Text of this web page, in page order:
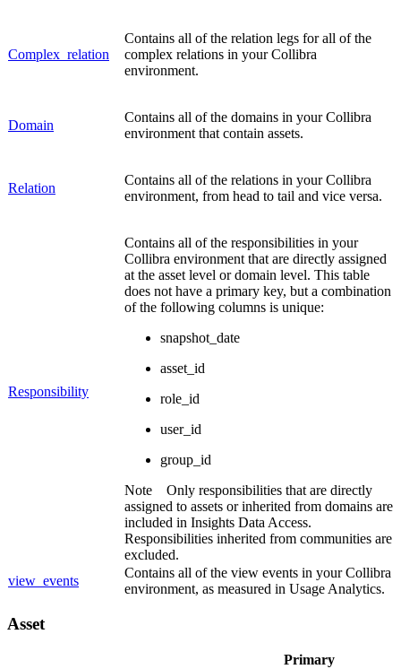
Complex_relation
Contains all of the relation legs for all of the
complex relations in yourCollibra
environment.
Domain
Contains all of the domains in yourCollibra
environment that contain assets.
Relation
Contains all of the relations in yourCollibra
environment, from head to tail and vice versa.
Responsibility
Contains all of the responsibilities in your
Collibra environment that are directly assigned
at the asset level or domain level. This table
does not have a primary key, but a combination
of the following columns is unique:
snapshot_date
asset_id
role_id
user_id
group_id
Note Only responsibilities that are directly
assigned to assets or inherited from domains are
included in Insights Data Access.
Responsibilities inherited from communities are
excluded.
view_events
Contains all of the view events in yourCollibra
environment, as measured in Usage Analytics.
Asset
Primary